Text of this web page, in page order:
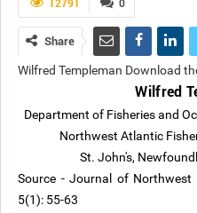
Share
Wilfred Templeman Download
Wilfred
Department of Fisheries and
Northwest Atlantic
St. John's,
Source - Journal of Northwest
5(1): 55-63